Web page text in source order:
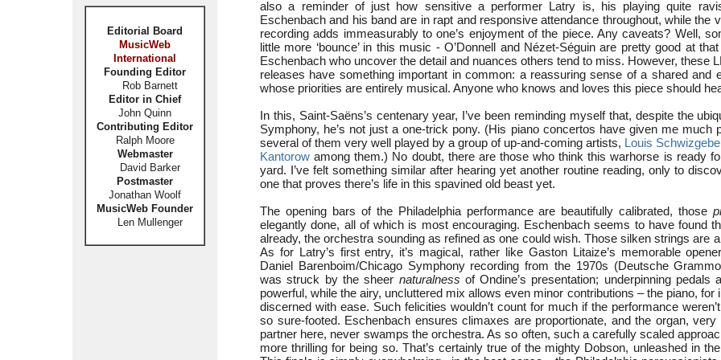
Editorial Board
MusicWeb
International
Founding Editor
Rob Barnett
Editor in Chief
John Quinn
Contributing Editor
Ralph Moore
Webmaster
David Barker
Postmaster
Jonathan Woolf
MusicWeb Founder
Len Mullenger
also a reminder of just how sensitive a performer Latry is, his playing quite
Eschenbach and his band are in rapt and responsive attendance throughout, while the
recording adds immeasurably to one’s enjoyment of the piece. Any caveats? Well,
little more ‘bounce’ in this music - O’Donnell and Nézet-Séguin are pretty good at
Eschenbach who uncover the detail and nuances others tend to miss. However, these
releases have something important in common: a reassuring sense of a shared and
whose priorities are entirely musical. Anyone who knows and loves this piece should
In this, Saint-Saëns’s centenary year, I’ve been reminding myself that, despite the
Symphony, he’s not just a one-trick pony. (His piano concertos have given me much
several of them very well played by a group of up-and-coming artists, Louis
Kantorowamong them.) No doubt, there are those who think this warhorse is ready
yard. I’ve felt something similar after hearing yet another routine reading, only to
one that proves there’s life in this spavined old beast yet.
The opening bars of the Philadelphia performance are beautifully calibrated, those
elegantly done, all of which is most encouraging. Eschenbach seems to have found
already, the orchestra sounding as refined as one could wish. Those silken strings are
As for Latry’s first entry, it’s magical, rather like Gaston Litaize’s memorable
Daniel Barenboim/Chicago Symphony recording from the 1970s (Deutsche
was struck by the sheer naturalness of Ondine’s presentation; underpinning pedals
powerful, while the airy, uncluttered mix allows even minor contributions – the piano, for
discerned with ease. Such felicities wouldn’t count for much if the performance
so sure-footed. Eschenbach ensures climaxes are proportionate, and the organ,
partner here, never swamps the orchestra. As so often, such a carefully scaled
more thrilling for being so. That’s certainly true of the mighty Dobson, unleashed in